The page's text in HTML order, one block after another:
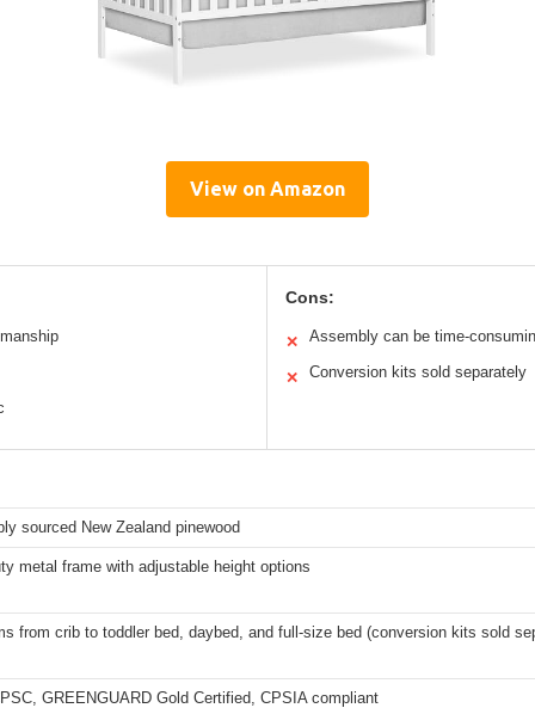
View on Amazon
Cons:
✕ Assembly can be time-
✕ Conversion kits sold separately
sourced New Zealand pinewood
metal frame with adjustable height options
from crib to toddler bed, daybed, and full-size bed (conversion kits sold
GREENGUARD Gold Certified, CPSIA compliant